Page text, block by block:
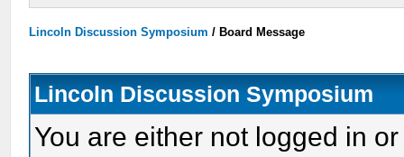
Lincoln Discussion Symposium / Board Message
Lincoln Discussion Symposium
You are either not logged in